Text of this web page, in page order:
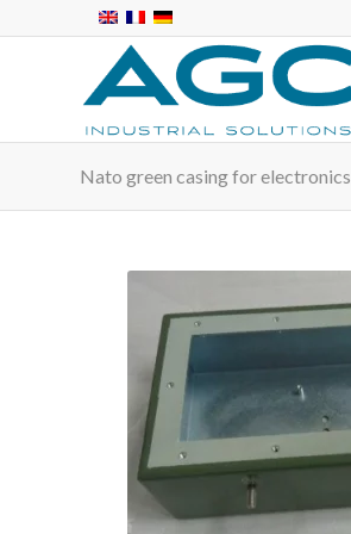
Nato green casing for electronics